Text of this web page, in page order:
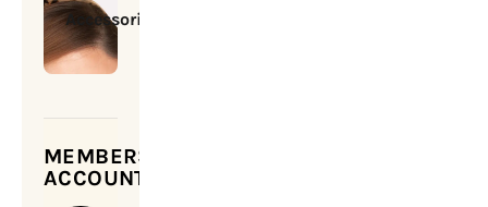
Accessories
MEMBERSHIP
ACCOUNT